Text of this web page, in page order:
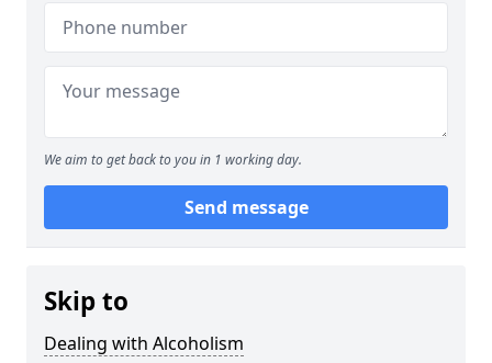
We aim to get back to you in 1 working day.
Send message
Skip to
Dealing with Alcoholism